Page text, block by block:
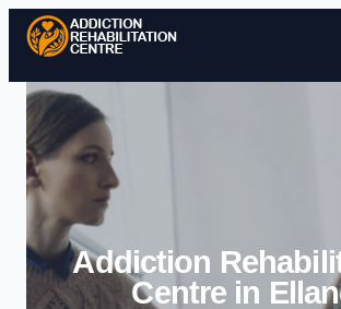
Skip to
Addiction
Centre in